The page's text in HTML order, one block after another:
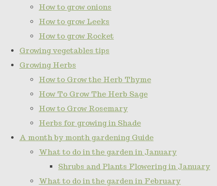
How to grow onions
How to grow Leeks
How to grow Rocket
Growing vegetables tips
Growing Herbs
How to Grow the Herb Thyme
How To Grow The Herb Sage
How to Grow Rosemary
Herbs for growing in Shade
A month by month gardening Guide
What to do in the garden in January
Shrubs and Plants Flowering in January
What to do in the garden in February